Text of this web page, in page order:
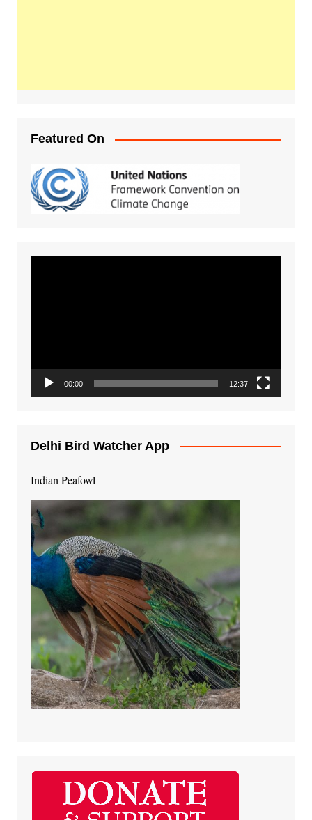
Featured On
00:00 12:37
Delhi Bird Watcher App
Indian Peafowl